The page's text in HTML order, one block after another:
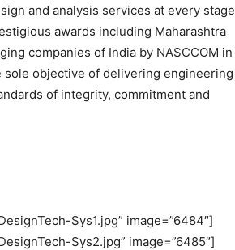
and analysis services at every stage
awards including Maharashtra
companies of India by NASCCOM in
sole objective of delivering engineering
of integrity, commitment and
Sys1.jpg” image=”6484″]
Sys2.jpg” image=”6485″]